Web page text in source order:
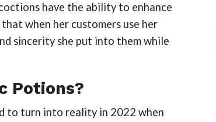
have the ability to enhance
when her customers use her
sincerity she put into them while
Potions?
to turn into reality in 2022 when